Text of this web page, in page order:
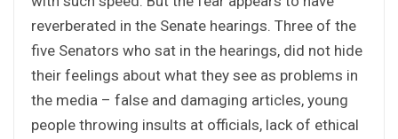
reverberated in the Senate hearings. Three of the
five Senators who sat in the hearings, did not hide
their feelings about what they see as problems in
the media – false and damaging articles, young
people throwing insults at officials, lack of ethical